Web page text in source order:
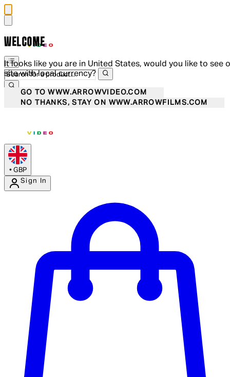
WELCOME
It looks like you are in United States, would you like to see
site with local currency?
GO TO WWW.ARROWVIDEO.COM
NO THANKS, STAY ON WWW.ARROWFILMS.COM
• GBP
Sign In